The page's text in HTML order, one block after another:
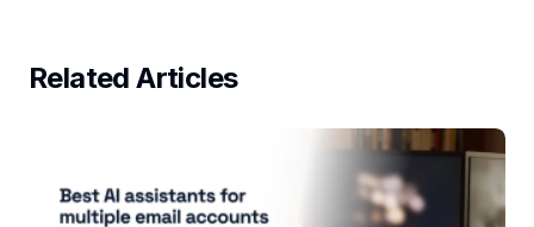
Related Articles